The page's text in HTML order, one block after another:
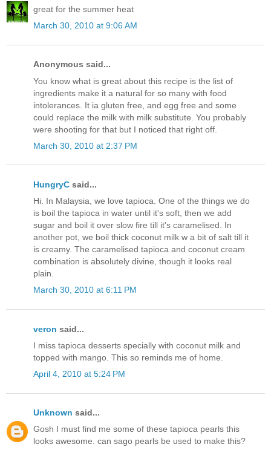
great for the summer heat
March 30, 2010 at 9:06 AM
Anonymous said...
You know what is great about this recipe is the list of
ingredients make it a natural for so many with food
intolerances. It ia gluten free, and egg free and some
could replace the milk with milk substitute. You probably
were shooting for that but I noticed that right off.
March 30, 2010 at 2:37 PM
HungryC said...
Hi. In Malaysia, we love tapioca. One of the things we do
is boil the tapioca in water until it's soft, then we add
sugar and boil it over slow fire till it's caramelised. In
another pot, we boil thick coconut milk w a bit of salt till it
is creamy. The caramelised tapioca and coconut cream
combination is absolutely divine, though it looks real
plain.
March 30, 2010 at 6:11 PM
veron said...
I miss tapioca desserts specially with coconut milk and
topped with mango. This so reminds me of home.
April 4, 2010 at 5:24 PM
Unknown said...
Gosh I must find me some of these tapioca pearls this
looks awesome. can sago pearls be used to make this?